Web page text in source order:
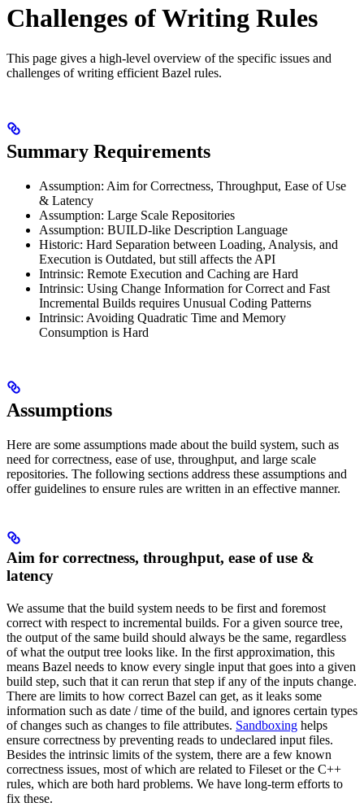
Challenges of Writing Rules
This page gives a high-level overview of the specific issues and
challenges of writing efficient Bazel rules.
Summary Requirements
Assumption: Aim for Correctness, Throughput, Ease of Use
& Latency
Assumption: Large Scale Repositories
Assumption: BUILD-like Description Language
Historic: Hard Separation between Loading, Analysis, and
Execution is Outdated, but still affects the API
Intrinsic: Remote Execution and Caching are Hard
Intrinsic: Using Change Information for Correct and Fast
Incremental Builds requires Unusual Coding Patterns
Intrinsic: Avoiding Quadratic Time and Memory
Consumption is Hard
Assumptions
Here are some assumptions made about the build system, such as
need for correctness, ease of use, throughput, and large scale
repositories. The following sections address these assumptions and
offer guidelines to ensure rules are written in an effective manner.
Aim for correctness, throughput, ease of use &
latency
We assume that the build system needs to be first and foremost
correct with respect to incremental builds. For a given source tree,
the output of the same build should always be the same, regardless
of what the output tree looks like. In the first approximation, this
means Bazel needs to know every single input that goes into a given
build step, such that it can rerun that step if any of the inputs change.
There are limits to how correct Bazel can get, as it leaks some
information such as date / time of the build, and ignores certain types
of changes such as changes to file attributes. Sandboxing helps
ensure correctness by preventing reads to undeclared input files.
Besides the intrinsic limits of the system, there are a few known
correctness issues, most of which are related to Fileset or the C++
rules, which are both hard problems. We have long-term efforts to
fix these.